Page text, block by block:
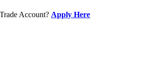
Account? Apply Here